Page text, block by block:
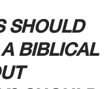
SHOULD
BIBLICAL